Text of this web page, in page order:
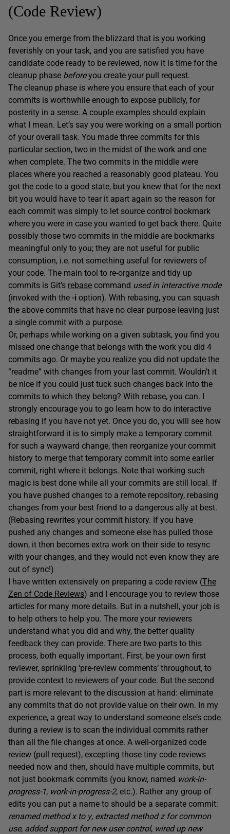
(Code Review)
Once you emerge from the blizzard that is you working
feverishly on your task, and you are satisfied you have
candidate code ready to be reviewed, now it is time for the
cleanup phase beforeyou create your pull request.
The cleanup phase is where you ensure that each of your
commits is worthwhile enough to expose publicly, for
posterity in a sense. A couple examples should explain
what I mean. Let’s say you were working on a small portion
of your overall task. You made three commits for this
particular section, two in the midst of the work and one
when complete. The two commits in the middle were
places where you reached a reasonably good plateau. You
got the code to a good state, but you knew that for the next
bit you would have to tear it apart again so the reason for
each commit was simply to let source control bookmark
where you were in case you wanted to get back there. Quite
possibly those two commits in the middle are bookmarks
meaningful only to you; they are not useful for public
consumption, i.e. not something useful for reviewers of
your code. The main tool to re-organize and tidy up
commits is Git’s rebase command used in interactive mode
(invoked with the -i option). With rebasing, you can squash
the above commits that have no clear purpose leaving just
a single commit with a purpose.
Or, perhaps while working on a given subtask, you find you
missed one change that belongs with the work you did 4
commits ago. Or maybe you realize you did not update the
“readme” with changes from your last commit. Wouldn’t it
be nice if you could just tuck such changes back into the
commits to which they belong? With rebase, you can. I
strongly encourage you to go learn how to do interactive
rebasing if you have not yet. Once you do, you will see how
straightforward it is to simply make a temporary commit
for such a wayward change, then reorganize your commit
history to merge that temporary commit into some earlier
commit, right where it belongs. Note that working such
magic is best done while all your commits are still local. If
you have pushed changes to a remote repository, rebasing
changes from your best friend to a dangerous ally at best.
(Rebasing rewrites your commit history. If you have
pushed any changes and someone else has pulled those
down, it then becomes extra work on their side to resync
with your changes, and they would not even know they are
out of sync!)
I have written extensively on preparing a code review (The
Zen of Code Reviews) and I encourage you to review those
articles for many more details. But in a nutshell, your job is
to help others to help you. The more your reviewers
understand what you did and why, the better quality
feedback they can provide. There are two parts to this
process, both equally important. First, be your own first
reviewer, sprinkling ‘pre-review comments’ throughout, to
provide context to reviewers of your code. But the second
part is more relevant to the discussion at hand: eliminate
any commits that do not provide value on their own. In my
experience, a great way to understand someone else’s code
during a review is to scan the individual commits rather
than all the file changes at once. A well-organized code
review (pull request), excepting those tiny code reviews
needed now and then, should have multiple commits, but
not just bookmark commits (you know, named work-in-
progress-1, work-in-progress-2, etc.). Rather any group of
edits you can put a name to should be a separate commit:
renamed method x to y, extracted method z for common
use, added support for new user control, wired up new